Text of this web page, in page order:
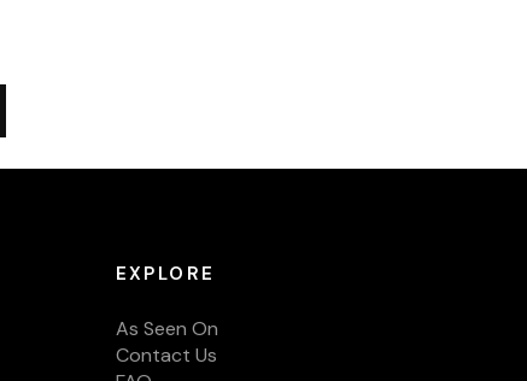
EXPLORE
As Seen On
Contact Us